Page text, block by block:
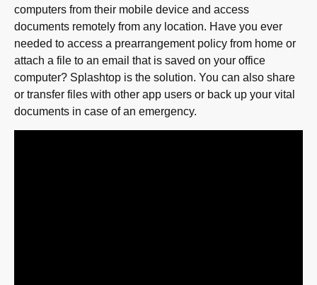
computers from their mobile device and access
documents remotely from any location. Have you ever
needed to access a prearrangement policy from home or
attach a file to an email that is saved on your office
computer? Splashtop is the solution. You can also share
or transfer files with other app users or back up your vital
documents in case of an emergency.